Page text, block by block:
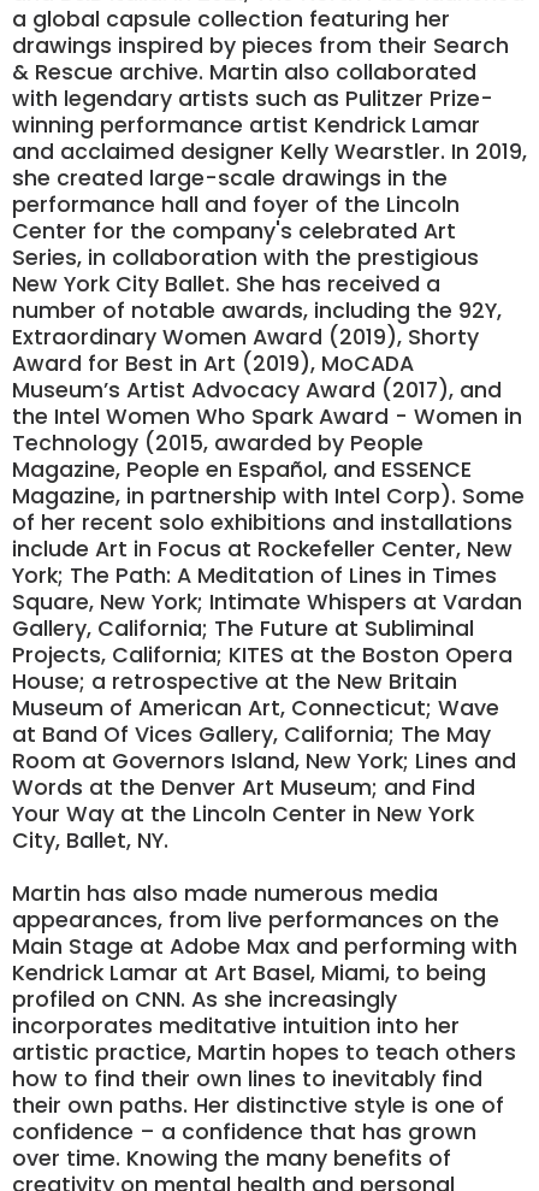
a global capsule collection featuring her
drawings inspired by pieces from their Search
& Rescue archive. Martin also collaborated
with legendary artists such as Pulitzer Prize-
winning performance artist Kendrick Lamar
and acclaimed designer Kelly Wearstler. In 2019,
she created large-scale drawings in the
performance hall and foyer of the Lincoln
Center for the company's celebrated Art
Series, in collaboration with the prestigious
New York City Ballet. She has received a
number of notable awards, including the 92Y,
Extraordinary Women Award (2019), Shorty
Award for Best in Art (2019), MoCADA
Museum’s Artist Advocacy Award (2017), and
the Intel Women Who Spark Award - Women in
Technology (2015, awarded by People
Magazine, People en Español, and ESSENCE
Magazine, in partnership with Intel Corp). Some
of her recent solo exhibitions and installations
include Art in Focus at Rockefeller Center, New
York; The Path: A Meditation of Lines in Times
Square, New York; Intimate Whispers at Vardan
Gallery, California; The Future at Subliminal
Projects, California; KITES at the Boston Opera
House; a retrospective at the New Britain
Museum of American Art, Connecticut; Wave
at Band Of Vices Gallery, California; The May
Room at Governors Island, New York; Lines and
Words at the Denver Art Museum; and Find
Your Way at the Lincoln Center in New York
City, Ballet, NY.
Martin has also made numerous media
appearances, from live performances on the
Main Stage at Adobe Max and performing with
Kendrick Lamar at Art Basel, Miami, to being
profiled on CNN. As she increasingly
incorporates meditative intuition into her
artistic practice, Martin hopes to teach others
how to find their own lines to inevitably find
their own paths. Her distinctive style is one of
confidence – a confidence that has grown
over time. Knowing the many benefits of
creativity on mental health and personal